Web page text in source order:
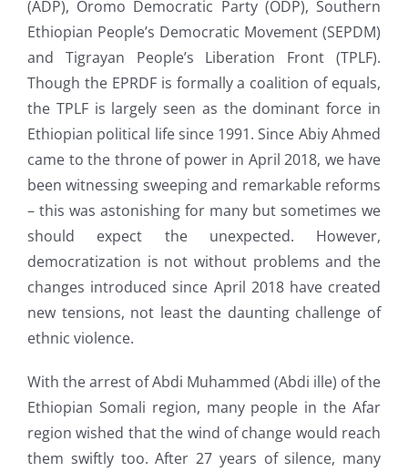
(ADP), Oromo Democratic Party (ODP), Southern
Ethiopian People’s Democratic Movement (SEPDM)
and Tigrayan People’s Liberation Front (TPLF).
Though the EPRDF is formally a coalition of equals,
the TPLF is largely seen as the dominant force in
Ethiopian political life since 1991. Since Abiy Ahmed
came to the throne of power in April 2018, we have
been witnessing sweeping and remarkable reforms
– this was astonishing for many but sometimes we
should expect the unexpected. However,
democratization is not without problems and the
changes introduced since April 2018 have created
new tensions, not least the daunting challenge of
ethnic violence.
With the arrest of Abdi Muhammed (Abdi ille) of the
Ethiopian Somali region, many people in the Afar
region wished that the wind of change would reach
them swiftly too. After 27 years of silence, many